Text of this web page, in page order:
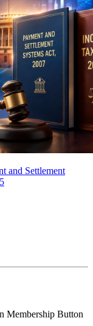
and Settlement
Membership Button